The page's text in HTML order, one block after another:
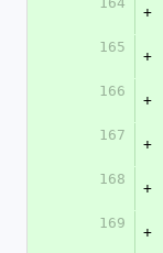
+
165
+
166
+
167
+
168
+
169
+